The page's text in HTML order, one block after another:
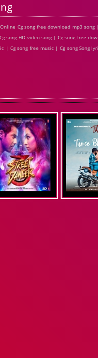
Cg song free download mp3 song
song HD video song | Cg song free
| Cg song free music | Cg song Song